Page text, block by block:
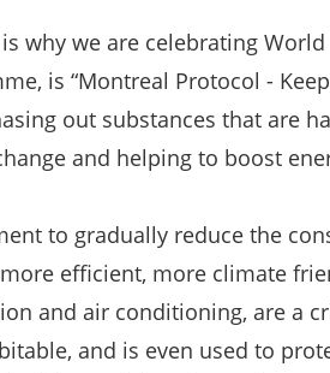
why we are celebrating World
is “Montreal Protocol -
out substances that are
and helping to boost
to gradually reduce the
efficient, more climate
and air conditioning, are a
and is even used to